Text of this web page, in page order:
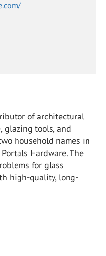
of architectural
glazing tools, and
household names in
Hardware. The
for glass
high-quality, long-